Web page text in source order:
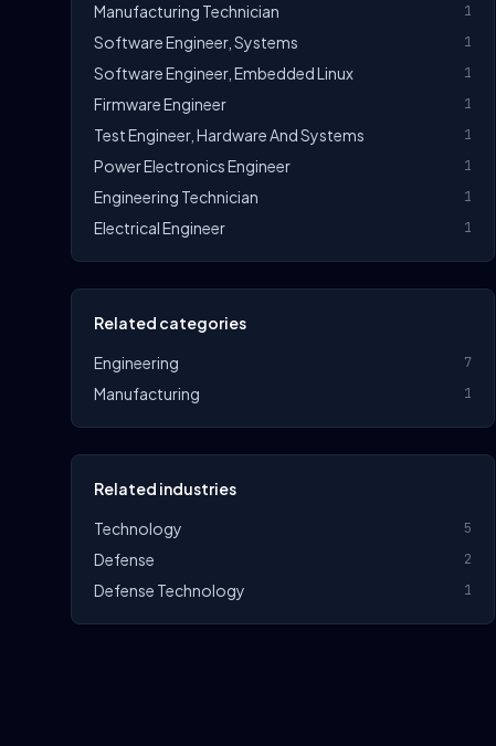
Manufacturing Technician
1
Software Engineer, Systems 1
Software Engineer, Embedded Linux 1
Firmware Engineer 1
Test Engineer, Hardware And Systems 1
Power Electronics Engineer 1
Engineering Technician 1
Electrical Engineer 1
Related categories
Engineering
7
Manufacturing 1
Related industries
Technology
5
Defense 2
Defense Technology 1